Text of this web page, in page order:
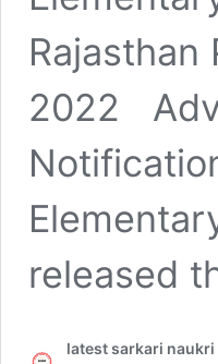
2022
released
latest sarkari